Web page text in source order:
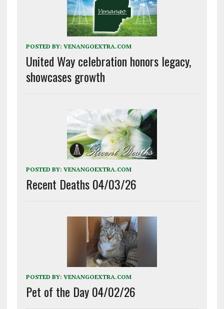
POSTED BY: VENANGOEXTRA.COM
United Way celebration honors legacy,
showcases growth
POSTED BY: VENANGOEXTRA.COM
Recent Deaths 04/03/26
POSTED BY: VENANGOEXTRA.COM
Pet of the Day 04/02/26